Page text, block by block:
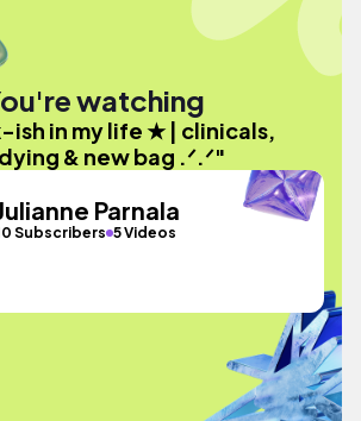
watching
ish in my life ★ | clinicals,
& new bag .ᐟ.ᐟ"
Parnala
Subscribers 5 Videos